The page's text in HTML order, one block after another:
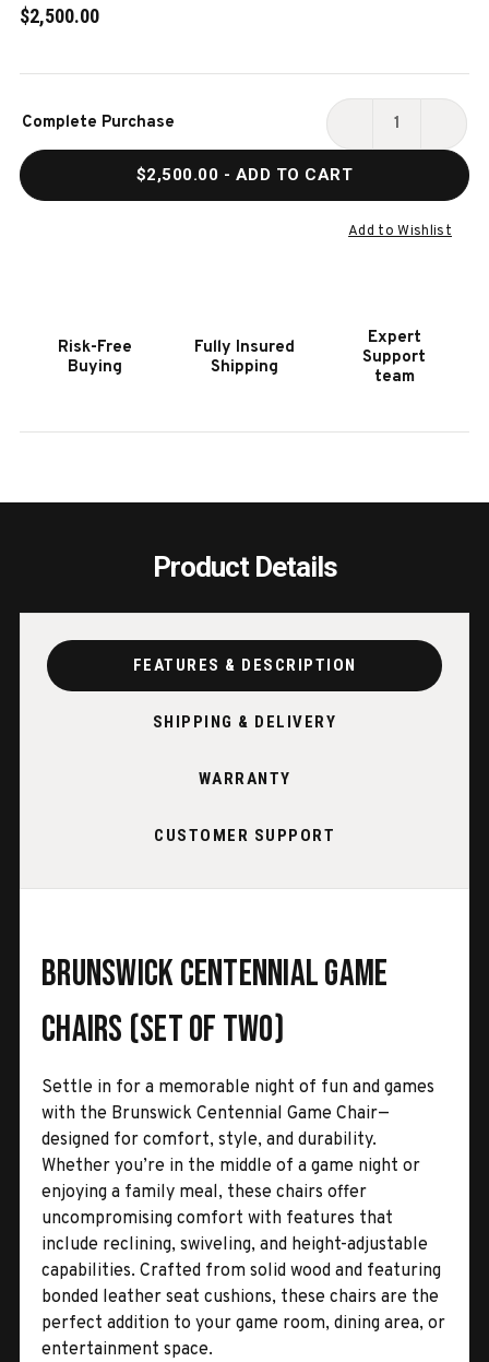
$2,500.00
Stock:
Complete Purchase
DECREASE
BRUNSWICK
CENTENNIAL
SET
$2,500.00 - ADD TO CART
Add to Wishlist
Risk-Free
Buying
Fully Insured
Shipping
Expert
Support
team
Product Details
FEATURES & DESCRIPTION
SHIPPING & DELIVERY
WARRANTY
CUSTOMER SUPPORT
Brunswick Centennial Game
Chairs (Set of Two)
Settle in for a memorable night of fun and games
with the Brunswick Centennial Game Chair—
designed for comfort, style, and durability.
Whether you’re in the middle of a game night or
enjoying a family meal, these chairs offer
uncompromising comfort with features that
include reclining, swiveling, and height-adjustable
capabilities. Crafted from solid wood and featuring
bonded leather seat cushions, these chairs are the
perfect addition to your game room, dining area, or
entertainment space.